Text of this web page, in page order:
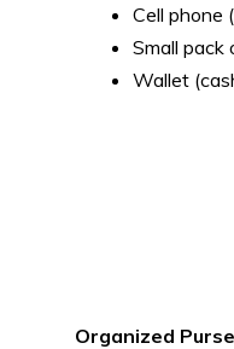
Cell phone
Small pack
Wallet
Organized